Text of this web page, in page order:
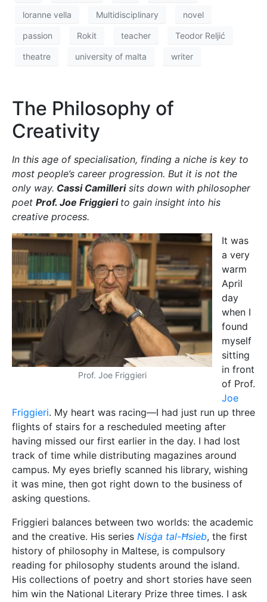
a very
of Prof.
Joe
Friggieri. My heart was racing—I had just run up three
flights of stairs for a rescheduled meeting after
having missed our first earlier in the day. I had lost
track of time while distributing magazines around
campus. My eyes briefly scanned his library, wishing
it was mine, then got right down to the business of
asking questions.
Friggieri balances between two worlds: the academic
and the creative. His seriesNisġa tal-Ħsieb
, the first
history of philosophy in Maltese, is compulsory
reading for philosophy students around the island.
His collections of poetry and short stories have seen
him win the National Literary Prize three times. I ask
Friggieri if he separates his worlds in some way. ‘I
can’t stop being a philosopher when I’m writing a
short story or play. Readers and critics of my work
have pointed that out in their reactions,’ he says. ‘I do
not necessarily set out to make a philosophical point
in my output as a poet, short-story writer, or
playwright, but that kind of work can still raise
philosophical issues.’
as love or the lack of it, happiness, joy and sorrow,
the fragility of human relations, otherness, and so on
—in a language that is markedly different from the
one used in the philosophical analysis of such topics
can still contribute to that analysis by creating or
imagining situations that are close to the experiences